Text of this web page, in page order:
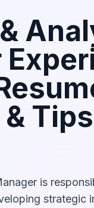
is
strategic